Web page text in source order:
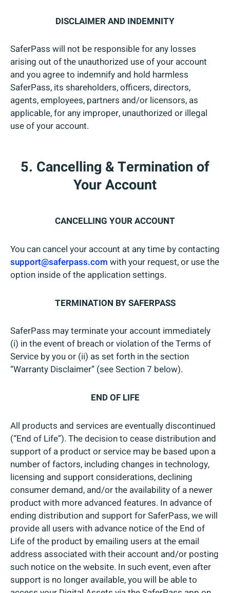
DISCLAIMER AND INDEMNITY
SaferPass will not be responsible for any losses
arising out of the unauthorized use of your account
and you agree to indemnify and hold harmless
SaferPass, its shareholders, officers, directors,
agents, employees, partners and/or licensors, as
applicable, for any improper, unauthorized or illegal
use of your account.
5. Cancelling & Termination of
Your Account
CANCELLING YOUR ACCOUNT
You can cancel your account at any time by contacting
support@saferpass.com with your request, or use the
option inside of the application settings.
TERMINATION BY SAFERPASS
SaferPass may terminate your account immediately
(i) in the event of breach or violation of the Terms of
Service by you or (ii) as set forth in the section
“Warranty Disclaimer” (see Section 7 below).
END OF LIFE
All products and services are eventually discontinued
(“End of Life”). The decision to cease distribution and
support of a product or service may be based upon a
number of factors, including changes in technology,
licensing and support considerations, declining
consumer demand, and/or the availability of a newer
product with more advanced features. In advance of
ending distribution and support for SaferPass, we will
provide all users with advance notice of the End of
Life of the product by emailing users at the email
address associated with their account and/or posting
such notice on the website. In such event, even after
support is no longer available, you will be able to